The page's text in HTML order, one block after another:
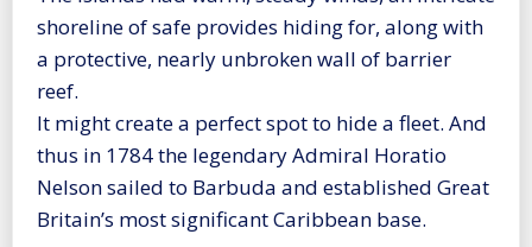
shoreline of safe provides hiding for, along with
a protective, nearly unbroken wall of barrier
reef.
It might create a perfect spot to hide a fleet. And
thus in 1784 the legendary Admiral Horatio
Nelson sailed to Barbuda and established Great
Britain’s most significant Caribbean base.